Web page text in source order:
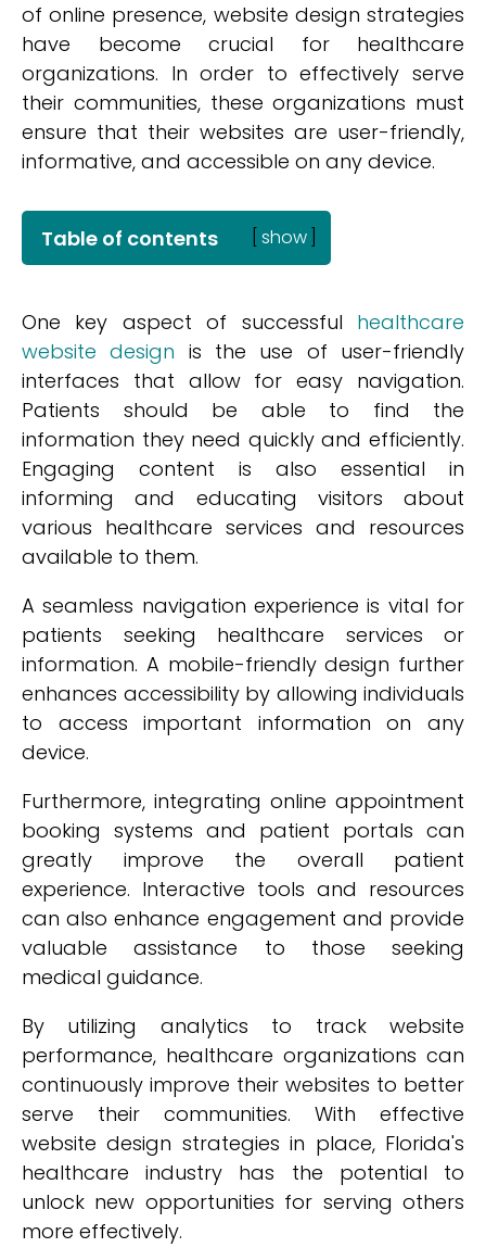
of online presence, website design strategies
have become crucial for healthcare
organizations. In order to effectively serve
their communities, these organizations must
ensure that their websites are user-friendly,
informative, and accessible on any device.
Table of contents show
One key aspect of successful healthcare
website design is the use of user-friendly
interfaces that allow for easy navigation.
Patients should be able to find the
information they need quickly and efficiently.
Engaging content is also essential in
informing and educating visitors about
various healthcare services and resources
available to them.
A seamless navigation experience is vital for
patients seeking healthcare services or
information. A mobile-friendly design further
enhances accessibility by allowing individuals
to access important information on any
device.
Furthermore, integrating online appointment
booking systems and patient portals can
greatly improve the overall patient
experience. Interactive tools and resources
can also enhance engagement and provide
valuable assistance to those seeking
medical guidance.
By utilizing analytics to track website
performance, healthcare organizations can
continuously improve their websites to better
serve their communities. With effective
website design strategies in place, Florida's
healthcare industry has the potential to
unlock new opportunities for serving others
more effectively.